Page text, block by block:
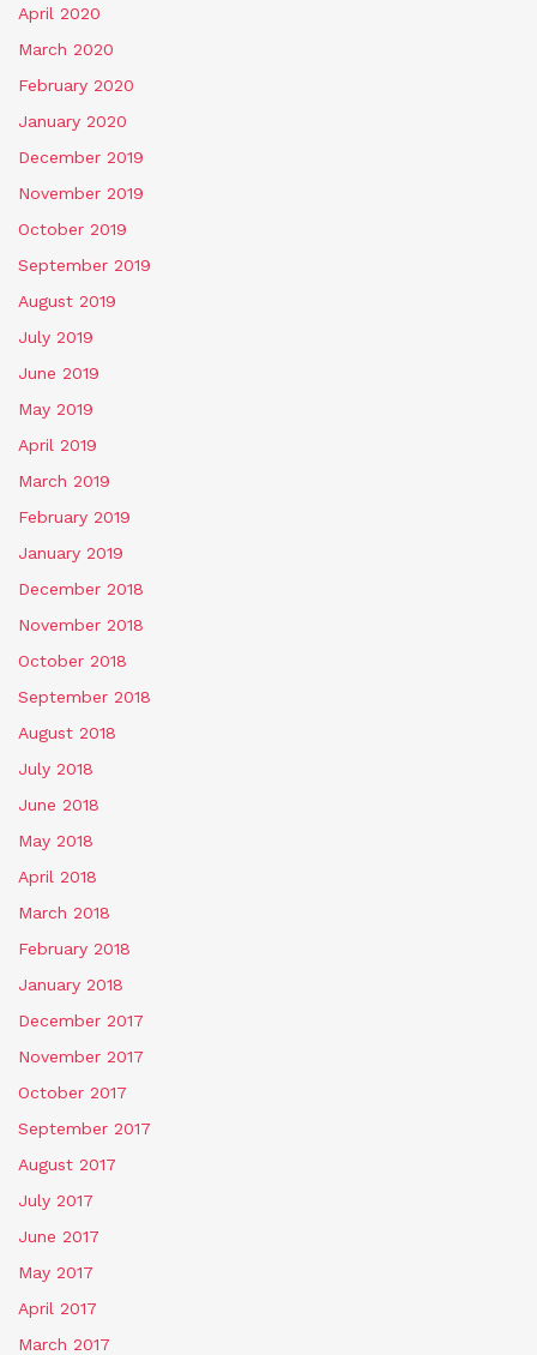
April 2020
March 2020
February 2020
January 2020
December 2019
November 2019
October 2019
September 2019
August 2019
July 2019
June 2019
May 2019
April 2019
March 2019
February 2019
January 2019
December 2018
November 2018
October 2018
September 2018
August 2018
July 2018
June 2018
May 2018
April 2018
March 2018
February 2018
January 2018
December 2017
November 2017
October 2017
September 2017
August 2017
July 2017
June 2017
May 2017
April 2017
March 2017